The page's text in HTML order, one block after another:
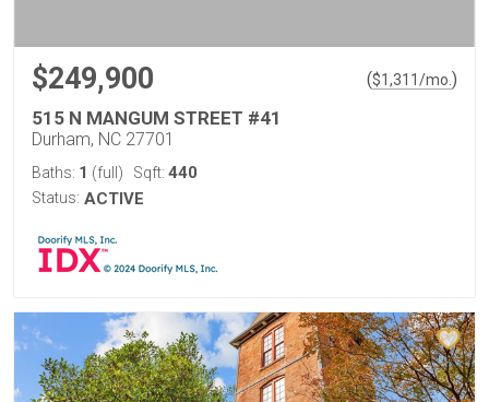
$249,900 ($1,311/mo. )
515 N MANGUM STREET #41
Durham, NC 27701
Baths: 1 (full) Sqft: 440
Status: ACTIVE